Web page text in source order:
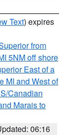
Text) expires
from
5NM off shore
East of a
MI and West of
Canadian
Marais to
06:16